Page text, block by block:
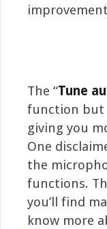
The “Tune
function but
giving you
One
the
functions.
you’ll find
know more